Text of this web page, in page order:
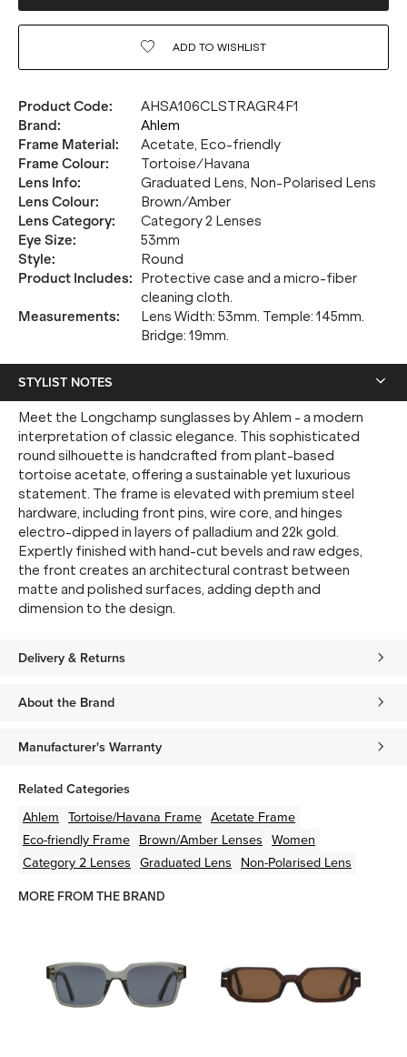
ADD TO WISHLIST
Product Code:
AHSA106CLSTRAGR4F1
Brand:
Ahlem
Frame Material:
Acetate, Eco-friendly
Frame Colour:
Tortoise/Havana
Lens Info:
Graduated Lens, Non-Polarised Lens
Lens Colour:
Brown/Amber
Lens Category:
Category 2 Lenses
Eye Size:
53mm
Style:
Round
Product Includes:
Protective case and a micro-fiber
cleaning cloth.
Measurements:
Lens Width: 53mm. Temple: 145mm.
Bridge: 19mm.
STYLIST NOTES
Meet the Longchamp sunglasses by Ahlem - a modern
interpretation of classic elegance. This sophisticated
round silhouette is handcrafted from plant-based
tortoise acetate, offering a sustainable yet luxurious
statement. The frame is elevated with premium steel
hardware, including front pins, wire core, and hinges
electro-dipped in layers of palladium and 22k gold.
Expertly finished with hand-cut bevels and raw edges,
the front creates an architectural contrast between
matte and polished surfaces, adding depth and
dimension to the design.
Delivery & Returns
About the Brand
Manufacturer's Warranty
Related Categories
Ahlem Tortoise/Havana Frame Acetate Frame
Eco-friendly Frame Brown/Amber Lenses Women
Category 2 Lenses Graduated Lens Non-Polarised Lens
MORE FROM THE BRAND